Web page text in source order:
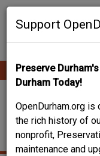
Skip
Support
Preserve
Durham Today!
OpenDurham.org
the rich history of
nonprofit,
maintenance and
Main
1006